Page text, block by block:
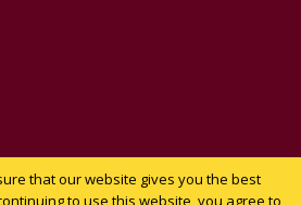
that our website gives you the best
to use this website, you agree to
CHOICES